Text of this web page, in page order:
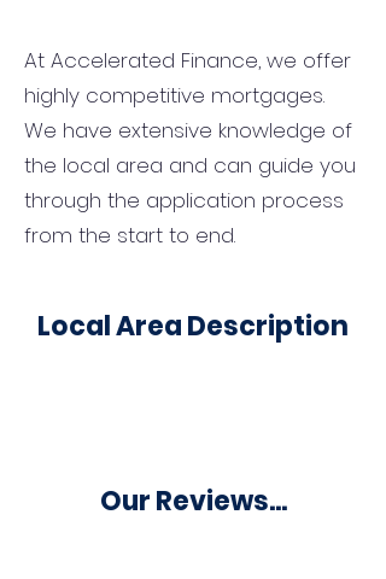
At Accelerated Finance, we offer
highly competitive mortgages.
We have extensive knowledge of
the local area and can guide you
through the application process
from the start to end.
Local Area Description
Our Reviews...